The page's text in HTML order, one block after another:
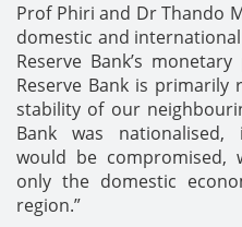
Prof Phiri and Dr Thando
domestic and
Reserve Bank’s
Reserve Bank is
stability of our
Bank was nationalised,
would be compromised,
only the domestic
region.”